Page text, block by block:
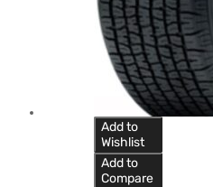
Add to
Wishlist
Add to
Compare